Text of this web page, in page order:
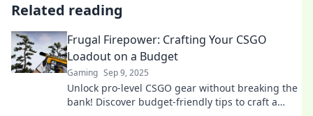
Related reading
Frugal Firepower: Crafting Your CSGO
Loadout on a Budget
Gaming Sep 9, 2025
Unlock pro-level CSGO gear without breaking the
bank! Discover budget-friendly tips to craft a